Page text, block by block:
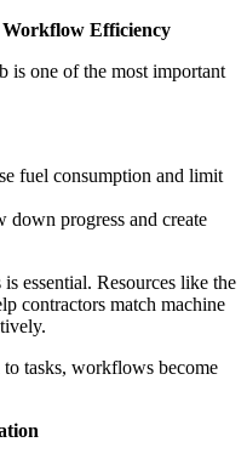
Workflow Efficiency
is one of the most important
fuel consumption and limit
down progress and create
essential. Resources like the
contractors match machine
tasks, workflows become